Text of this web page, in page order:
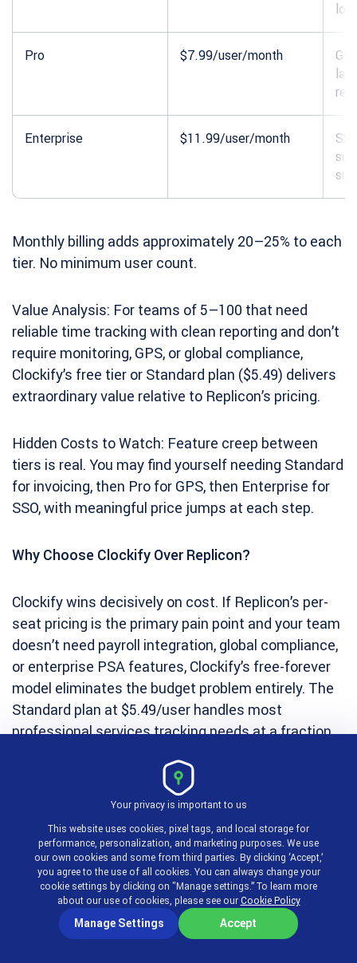
Pro $7.99/user/month
Enterprise $11.99/user/month
Monthly billing adds approximately 20–25% to each
tier. No minimum user count.
Value Analysis: For teams of 5–100 that need
reliable time tracking with clean reporting and don’t
require monitoring, GPS, or global compliance,
Clockify’s free tier or Standard plan ($5.49) delivers
extraordinary value relative to Replicon’s pricing.
Hidden Costs to Watch: Feature creep between
tiers is real. You may find yourself needing Standard
for invoicing, then Pro for GPS, then Enterprise for
SSO, with meaningful price jumps at each step.
Why Choose Clockify Over Replicon?
Clockify wins decisively on cost. If Replicon’s per-
seat pricing is the primary pain point and your team
doesn’t need payroll integration, global compliance,
or enterprise PSA features, Clockify’s free-forever
model eliminates the budget problem entirely. The
Standard plan at $5.49/user handles most
professional services tracking needs at a fraction
3. BigTime — Best
Replicon Alternative
for Professional
Your privacy is important to us
This website uses cookies, pixel tags, and local storage for
performance, personalization, and marketing purposes. We use
our own cookies and some from third parties. By clicking ‘Accept,’
you agree to the use of all cookies. You can always change your
cookie settings by clicking on "Manage settings.” To learn more
about our use of cookies, please see our Cookie Policy
Manage Settings Accept